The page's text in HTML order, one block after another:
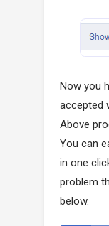
Now you
accepted
Above
You can
in one
problem
below.